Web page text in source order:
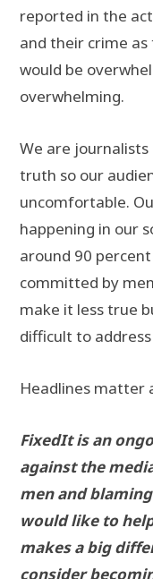
reported in the
and their crime
would be
overwhelming.
We are
truth so our
uncomfortable.
happening in our
around 90
committed by
make it less true
difficult to
Headlines matter
FixedIt is an
against the
men and
would like to
makes a big
consider